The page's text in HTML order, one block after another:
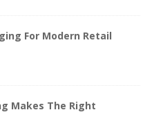
For Modern Retail
Makes The Right